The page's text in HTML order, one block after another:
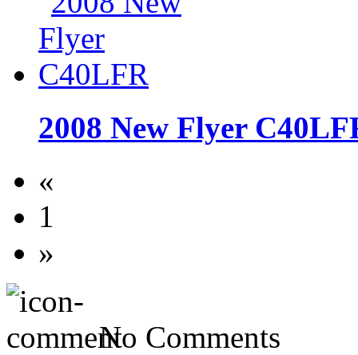
2008 New Flyer
«
1
»
No Comments